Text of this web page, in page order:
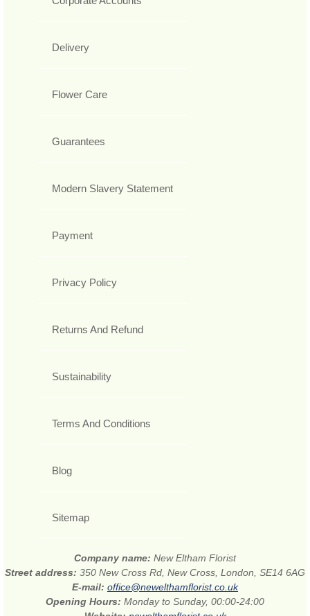
Delivery
Flower Care
Guarantees
Modern Slavery Statement
Payment
Privacy Policy
Returns And Refund
Sustainability
Terms And Conditions
Blog
Sitemap
Company name: New Eltham Florist
Street address: 350 New Cross Rd, New Cross, London, SE14 6AG
E-mail: office@newelthamflorist.co.uk
Opening Hours: Monday to Sunday, 00:00-24:00